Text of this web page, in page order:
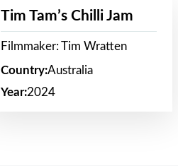
Tim Tam’s Chilli Jam
Filmmaker: Tim Wratten
Country:Australia
Year:2024